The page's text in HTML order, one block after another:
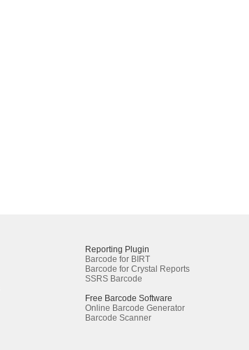
Reporting Plugin
Barcode for BIRT
Barcode for Crystal Reports
SSRS Barcode
Free Barcode Software
Online Barcode Generator
Barcode Scanner